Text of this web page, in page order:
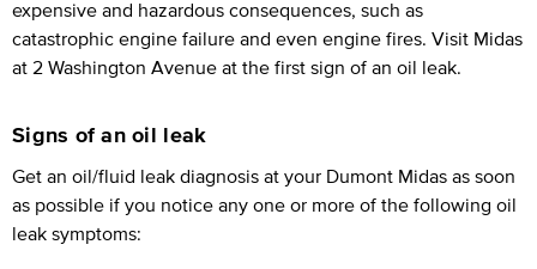
expensive and hazardous consequences, such as
catastrophic engine failure and even engine fires. Visit Midas
at 2 Washington Avenue at the first sign of an oil leak.
Signs of an oil leak
Get an oil/fluid leak diagnosis at your Dumont Midas as soon
as possible if you notice any one or more of the following oil
leak symptoms: